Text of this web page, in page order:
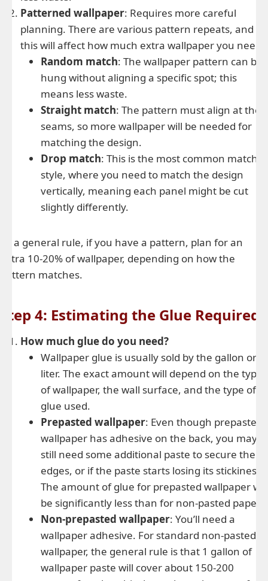
Patterned wallpaper: Requires more careful
planning. There are various pattern repeats, and
this will affect how much extra wallpaper you need:
Random match: The wallpaper pattern can be
hung without aligning a specific spot; this
means less waste.
Straight match: The pattern must align at the
seams, so more wallpaper will be needed for
matching the design.
Drop match: This is the most common match
style, where you need to match the design
vertically, meaning each panel might be cut
slightly differently.
As a general rule, if you have a pattern, plan for an
extra 10-20% of wallpaper, depending on how the
pattern matches.
Step 4: Estimating the Glue Required
How much glue do you need?
Wallpaper glue is usually sold by the gallon or
liter. The exact amount will depend on the type
of wallpaper, the wall surface, and the type of
glue used.
Prepasted wallpaper: Even though prepasted
wallpaper has adhesive on the back, you may
still need some additional paste to secure the
edges, or if the paste starts losing its stickiness.
The amount of glue for prepasted wallpaper will
be significantly less than for non-pasted paper.
Non-prepasted wallpaper: You’ll need a
wallpaper adhesive. For standard non-pasted
wallpaper, the general rule is that 1 gallon of
wallpaper paste will cover about 150-200